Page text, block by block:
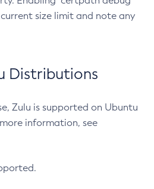
size limit and note any
Distributions
Zulu is supported on Ubuntu
information, see